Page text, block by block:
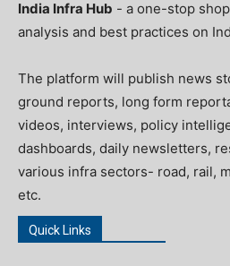
India Infra Hub - a one-stop
analysis and best practices on
The platform will publish news
ground reports, long form
videos, interviews, policy
dashboards, daily newsletters,
various infra sectors- road, rail,
etc.
Quick Links